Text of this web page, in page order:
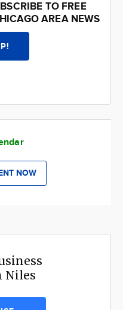
TO FREE
AREA NEWS
NOW
Niles